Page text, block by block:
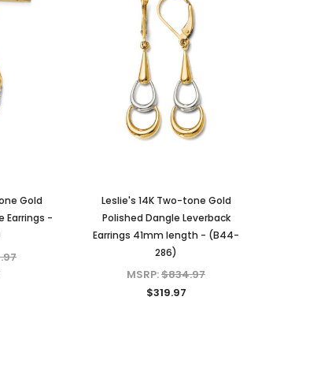
Gold
Earrings -
Leslie's 14K Two-tone Gold
Polished Dangle Leverback
Earrings 41mm length - (B44-
286)
MSRP:$834.97
$319.97